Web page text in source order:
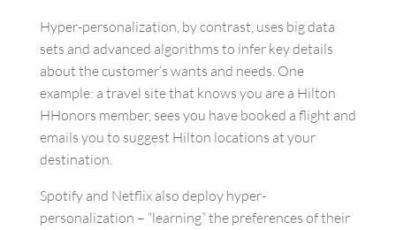
Hyper-personalization, by contrast, uses big data
sets and advanced algorithms to infer key details
about the customer’s wants and needs. One
example: a travel site that knows you are a Hilton
HHonors member, sees you have booked a flight and
emails you to suggest Hilton locations at your
destination.
Spotify and Netflix also deploy hyper-
personalization – “learning” the preferences of their